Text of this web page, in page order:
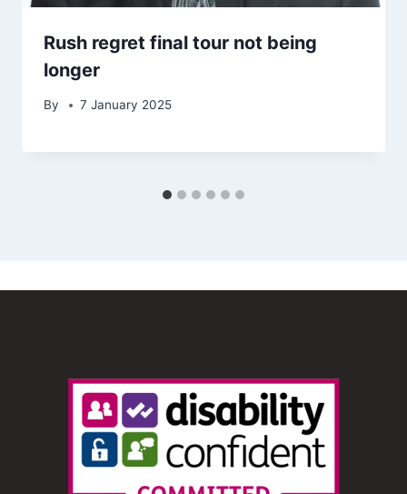
Rush regret final tour not being
longer
By 7 January 2025